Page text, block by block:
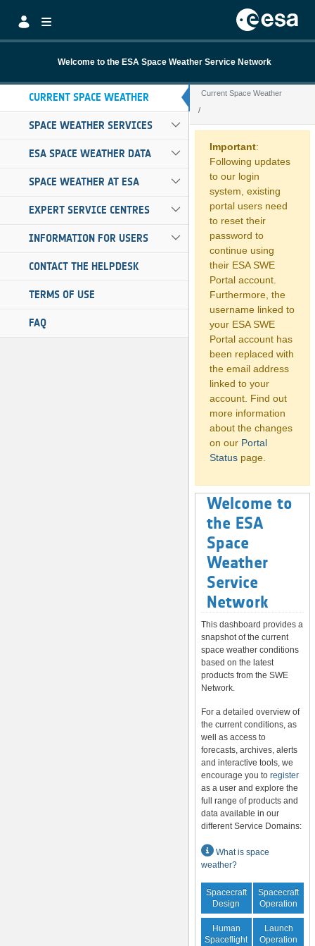
Welcome to the ESA Space Weather Service Network
CURRENT SPACE WEATHER
SPACE WEATHER SERVICES
ESA SPACE WEATHER DATA
SPACE WEATHER AT ESA
EXPERT SERVICE CENTRES
INFORMATION FOR USERS
CONTACT THE HELPDESK
TERMS OF USE
FAQ
Current Space Weather
Current Space
Important:
Following updates
to our login
system, existing
portal users need
to reset their
password to
continue using
their ESA SWE
Portal account.
Furthermore, the
username linked to
your ESA SWE
Portal account has
been replaced with
the email address
linked to your
account. Find out
more information
about the changes
on our Portal
Status page.
Welcome to
the ESA
Space
Weather
Service
Network
This dashboard provides a
snapshot of the current
space weather conditions
based on the latest
products from the SWE
Network.
For a detailed overview of
the current conditions, as
well as access to
forecasts, archives, alerts
and interactive tools, we
encourage you to register
as a user and explore the
full range of products and
data available in our
different Service Domains:
What is space
weather?
Spacecraft
Design
Spacecraft
Operation
Human
Spaceflight
Launch
Operation